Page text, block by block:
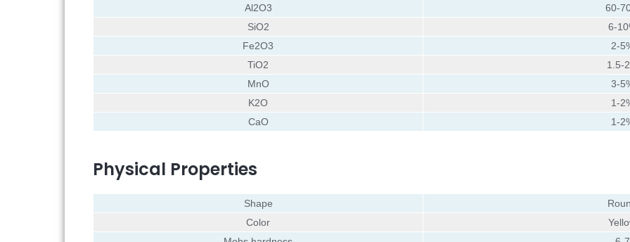
Al2O3
60-
SiO2
6-
Fe2O3
2-
TiO2
1.5-
MnO
3-
K2O
1-
CaO
1-
Physical Properties
Shape
Color